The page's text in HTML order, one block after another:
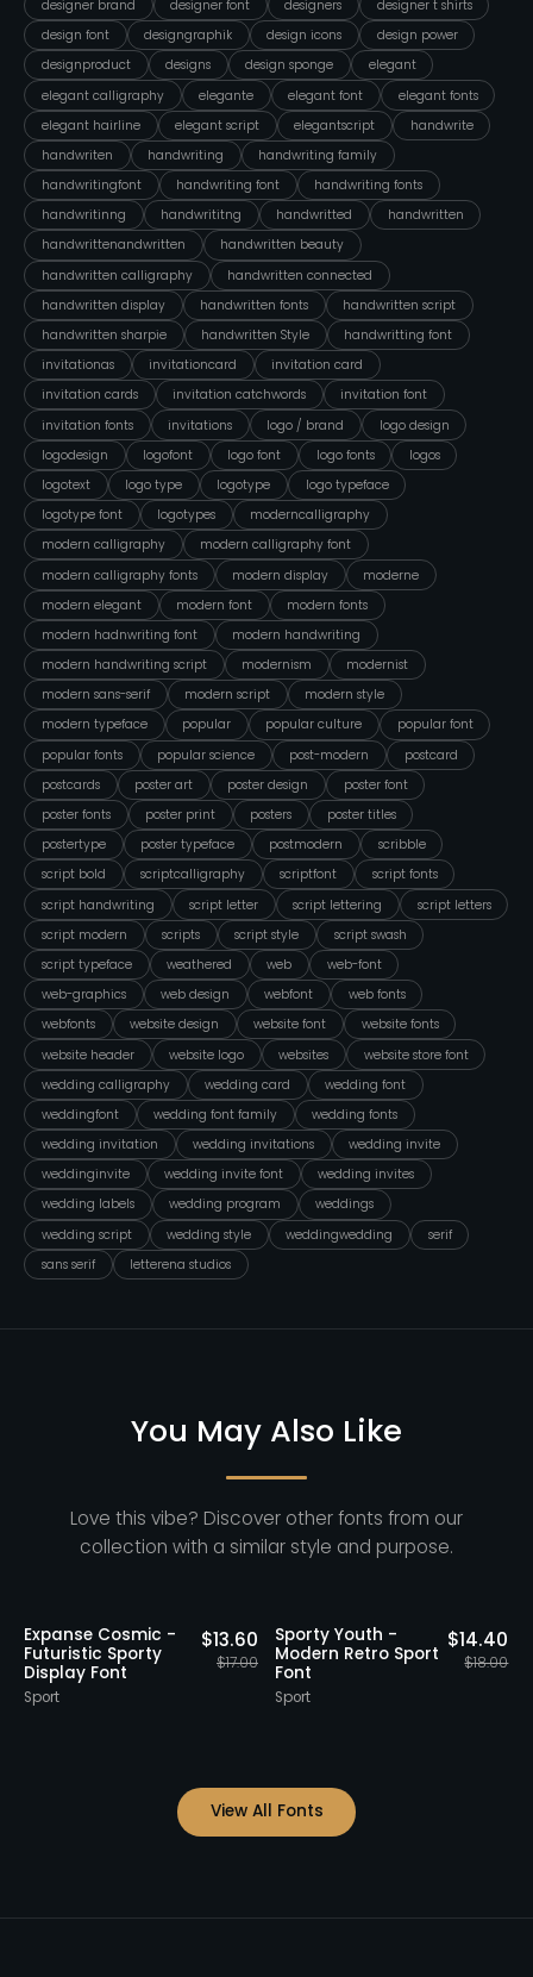
designer brand designer font designers
designer t shirts
design font
designgraphik design icons
design power
designproduct
designs design sponge
elegant
elegant calligraphy
elegante elegant font
elegant fonts
elegant hairline
elegant script elegantscript
handwrite
handwriten
handwriting
handwriting family
handwritingfont
handwriting font
handwriting fonts
handwritinng
handwrititng handwritted
handwritten
handwrittenandwritten
handwritten beauty
handwritten calligraphy
handwritten connected
handwritten display
handwritten fonts
handwritten script
handwritten sharpie
handwritten Style
handwritting font
invitationas
invitationcard
invitation card
invitation cards
invitation catchwords
invitation font
invitation fonts
invitations logo / brand
logo design
logodesign
logofont logo font logo fonts
logos
logotext
logo type logotype
logo typeface
logotype font
logotypes
moderncalligraphy
modern calligraphy
modern calligraphy font
modern calligraphy fonts
modern display
moderne
modern elegant
modern font
modern fonts
modern hadnwriting font
modern handwriting
modern handwriting script
modernism
modernist
modern sans-serif
modern script
modern style
modern typeface
popular popular culture
popular font
popular fonts
popular science post-modern
postcard
postcards
poster art poster design
poster font
poster fonts
poster print posters
poster titles
postertype
poster typeface postmodern
scribble
script bold
scriptcalligraphy scriptfont
script fonts
script handwriting
script letter script lettering
script letters
script modern
scripts script style
script swash
script typeface
weathered web
web-font
web-graphics
web design webfont
web fonts
webfonts
website design website font
website fonts
website header
website logo websites
website store font
wedding calligraphy
wedding card
wedding font
weddingfont
wedding font family
wedding fonts
wedding invitation
wedding invitations
wedding invite
weddinginvite
wedding invite font
wedding invites
wedding labels
wedding program
weddings
wedding script
wedding style weddingwedding
serif
sans serif
letterena studios
You May Also Like
Love this vibe? Discover other fonts from our
collection with a similar style and purpose.
Sport
$14.40
$18.00
20% OFF Staff Picks
Acids Urban Italic -
Futuristic Sporty
Display Font
$14.40
$ 18.00
20% OFF
Secline -
Sporty Font
View All Fonts